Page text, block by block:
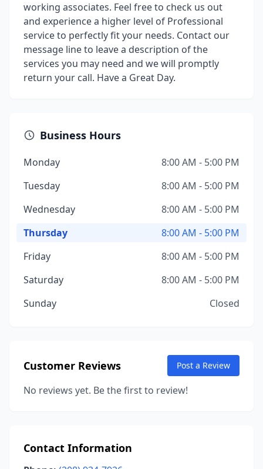
working associates. Feel free to check us out
and experience a higher level of Professional
service to perfectly fit your needs. Contact our
message line to leave a description of the
services you may need and we will promptly
return your call. Have a Great Day.
Business Hours
Monday
8:00 AM - 5:00 PM
Tuesday
8:00 AM - 5:00 PM
Wednesday
8:00 AM - 5:00 PM
Thursday
8:00 AM - 5:00 PM
Friday
8:00 AM - 5:00 PM
Saturday
8:00 AM - 5:00 PM
Sunday
Closed
Customer Reviews Post a Review
No reviews yet. Be the first to review!
Contact Information